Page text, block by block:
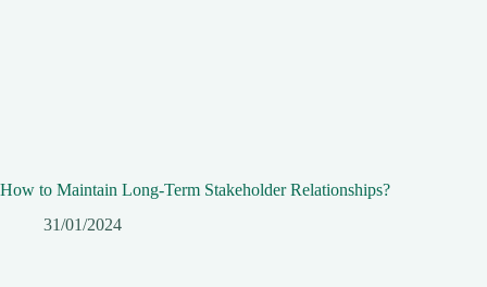
How to Maintain Long-Term Stakeholder Relationships?
31/01/2024